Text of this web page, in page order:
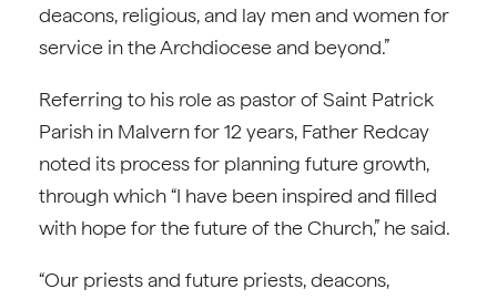
deacons, religious, and lay men and women for
service in the Archdiocese and beyond.”
Referring to his role as pastor of Saint Patrick
Parish in Malvern for 12 years, Father Redcay
noted its process for planning future growth,
through which “I have been inspired and filled
with hope for the future of the Church,” he said.
“Our priests and future priests, deacons,